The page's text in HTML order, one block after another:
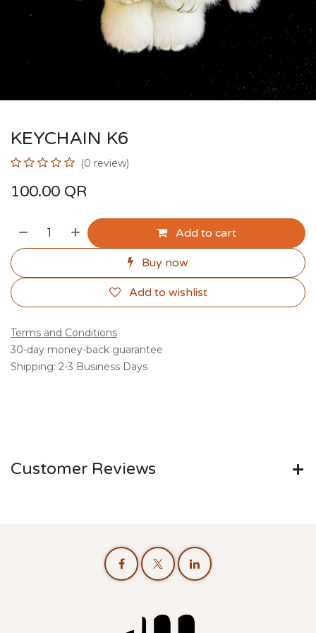
KEYCHAIN K6
(0 review)
100.00 QR
Add to cart
Buy now
Add to wishlist
Terms and Conditions
30-day money-back guarantee
Shipping: 2-3 Business Days
Customer Reviews